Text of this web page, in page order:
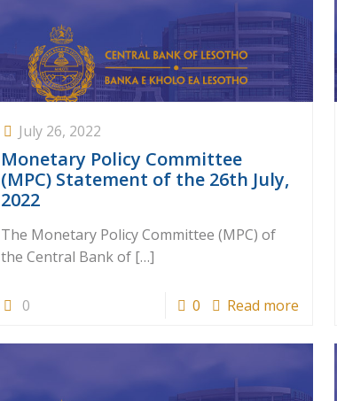
July 26, 2022
Monetary Policy Committee
(MPC) Statement of the 26th July,
2022
The Monetary Policy Committee (MPC) of
the Central Bank of[…]
0 0 Read more